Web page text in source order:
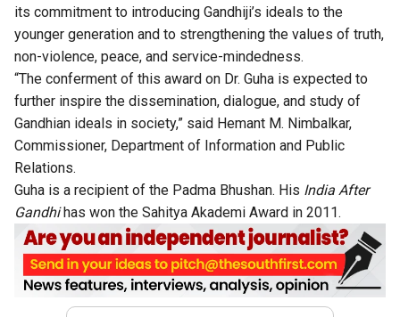
its commitment to introducing Gandhiji’s ideals to the
younger generation and to strengthening the values of truth,
non-violence, peace, and service-mindedness.
“The conferment of this award on Dr. Guha is expected to
further inspire the dissemination, dialogue, and study of
Gandhian ideals in society,” said Hemant M. Nimbalkar,
Commissioner, Department of Information and Public
Relations.
Guha is a recipient of the Padma Bhushan. His India After
Gandhihas won the Sahitya Akademi Award in 2011.